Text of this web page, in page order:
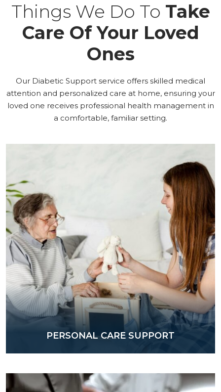
Things We Do To Take
Care Of Your Loved
Ones
Our Diabetic Support service offers skilled medical
attention and personalized care at home, ensuring your
loved one receives professional health management in
a comfortable, familiar setting.
PERSONAL CARE SUPPORT